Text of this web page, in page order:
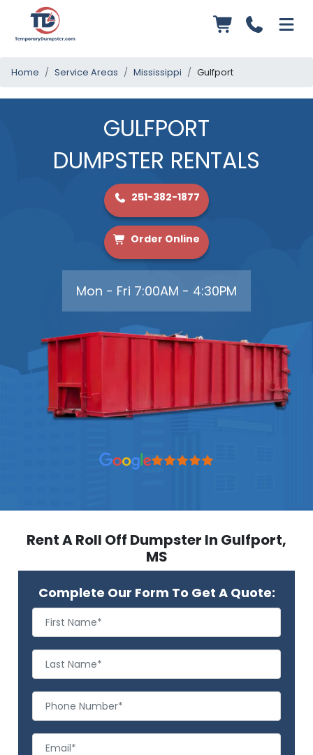
Home Service Areas Mississippi Gulfport
GULFPORT
DUMPSTER RENTALS
251-382-1877
Order Online
Mon - Fri 7:00AM - 4:30PM
Rent A Roll Off Dumpster In Gulfport,
MS
Complete Our Form To Get A Quote: